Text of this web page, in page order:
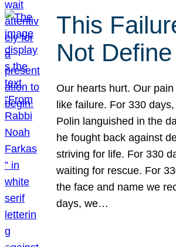
This
Not
Our hearts hurt. Our
like failure. For 330
Polin languished in the
he fought back against
striving for life. For 330
waiting for rescue. For
the face and name we
days, we…